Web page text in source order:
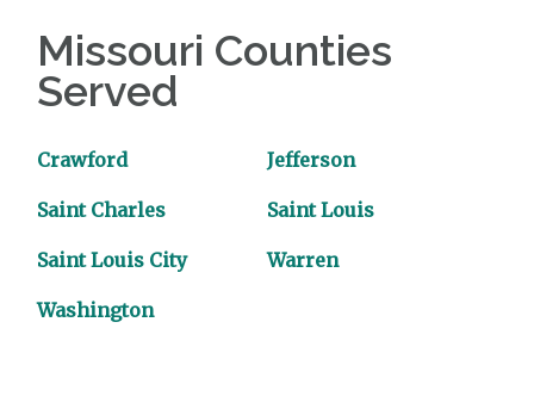
Missouri Counties
Served
Crawford Jefferson
Saint Charles Saint Louis
Saint Louis City Warren
Washington